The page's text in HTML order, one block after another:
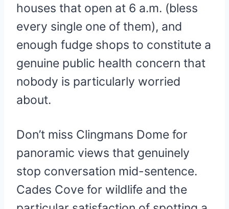
houses that open at 6 a.m. (bless
every single one of them), and
enough fudge shops to constitute a
genuine public health concern that
nobody is particularly worried
about.
Don’t miss Clingmans Dome for
panoramic views that genuinely
stop conversation mid-sentence.
Cades Cove for wildlife and the